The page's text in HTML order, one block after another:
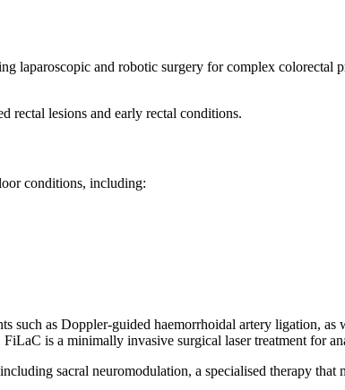
and robotic surgery for complex colorectal
rectal lesions and early rectal conditions.
conditions, including:
such as Doppler-guided haemorrhoidal artery ligation,
is a minimally invasive surgical laser treatment for
sacral neuromodulation, a specialised therapy